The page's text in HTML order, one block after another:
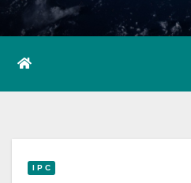
I P C